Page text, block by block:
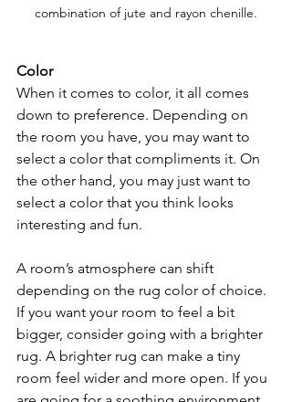
combination of jute and rayon chenille.
Color
When it comes to color, it all comes
down to preference. Depending on
the room you have, you may want to
select a color that compliments it. On
the other hand, you may just want to
select a color that you think looks
interesting and fun.
A room’s atmosphere can shift
depending on the rug color of choice.
If you want your room to feel a bit
bigger, consider going with a brighter
rug. A brighter rug can make a tiny
room feel wider and more open. If you